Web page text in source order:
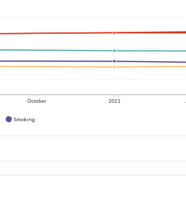
October 2021
Smoking